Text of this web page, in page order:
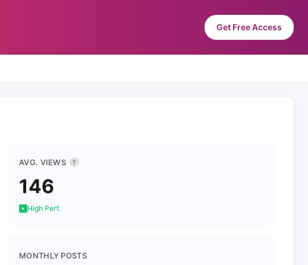
Get Free Access
AVG. VIEWS ?
146
High Perf.
MONTHLY POSTS